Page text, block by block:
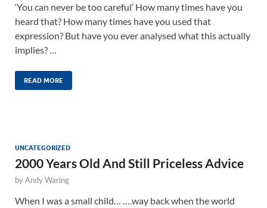
‘You can never be too careful’ How many times have you
heard that? How many times have you used that
expression? But have you ever analysed what this actually
implies? …
READ MORE
UNCATEGORIZED
2000 Years Old And Still Priceless Advice
byAndy Waring
When I was a small child… ….way back when the world